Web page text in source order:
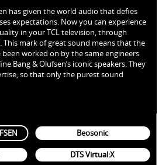
has given the world audio that defies
expectations. Now you can experience
in your TCL television, through
This mark of great sound means that the
been worked on by the same engineers
Bang & Olufsen’s iconic speakers. They
so that only the purest sound
Beosonic
DTS Virtual:X